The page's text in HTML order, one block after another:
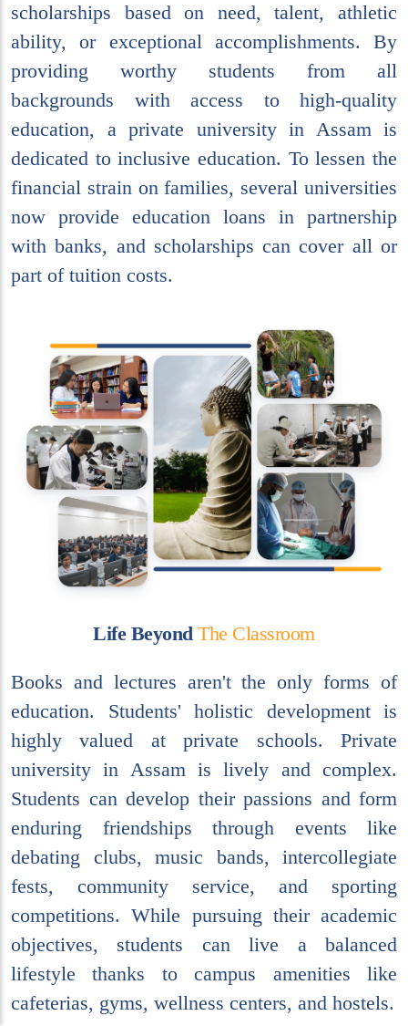
scholarships based on need, talent, athletic
ability, or exceptional accomplishments. By
providing worthy students from all
backgrounds with access to high-quality
education, a private university in Assam is
dedicated to inclusive education. To lessen the
financial strain on families, several universities
now provide education loans in partnership
with banks, and scholarships can cover all or
part of tuition costs.
Life Beyond The Classroom
Books and lectures aren't the only forms of
education. Students' holistic development is
highly valued at private schools. Private
university in Assam is lively and complex.
Students can develop their passions and form
enduring friendships through events like
debating clubs, music bands, intercollegiate
fests, community service, and sporting
competitions. While pursuing their academic
objectives, students can live a balanced
lifestyle thanks to campus amenities like
cafeterias, gyms, wellness centers, and hostels.